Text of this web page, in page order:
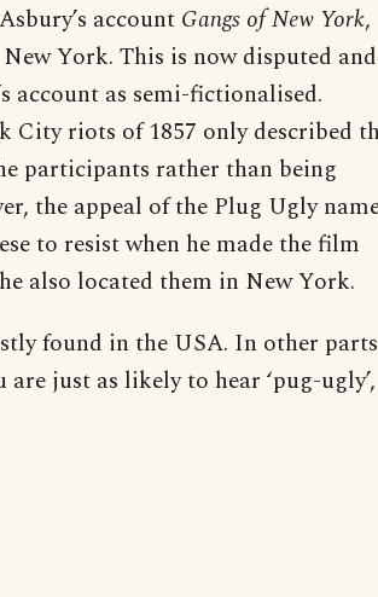
account Gangs of New York,
York. This is now disputed and
account as semi-fictionalised.
City riots of 1857 only described
participants rather than being
the appeal of the Plug Ugly
to resist when he made the film
also located them in New York.
found in the USA. In other
just as likely to hear ‘pug-ugly’,